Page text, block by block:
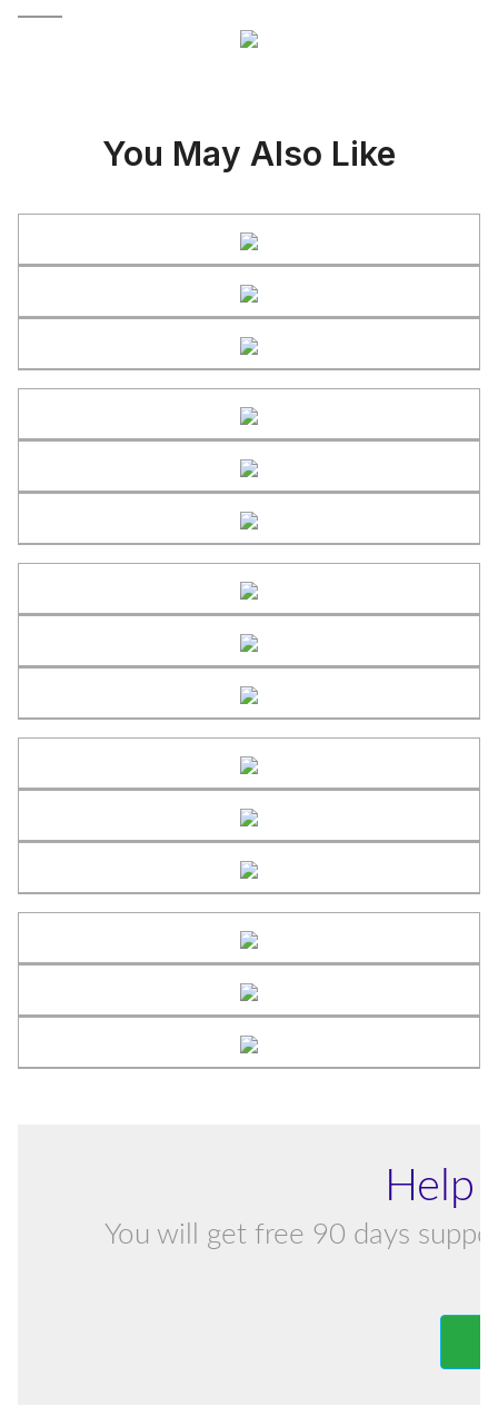
You May Also Like
Help
You will get free 90 days